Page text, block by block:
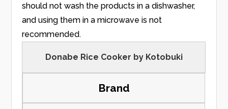
should not wash the products in a dishwasher,
and using them in a microwave is not
recommended.
Donabe Rice Cooker by Kotobuki
Brand